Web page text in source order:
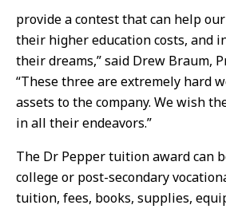
provide a contest that can help
their higher education costs, and
their dreams,” said Drew Braum,
“These three are extremely hard
assets to the company. We wish
in all their endeavors.”
The Dr Pepper tuition award can
college or post-secondary
tuition, fees, books, supplies,